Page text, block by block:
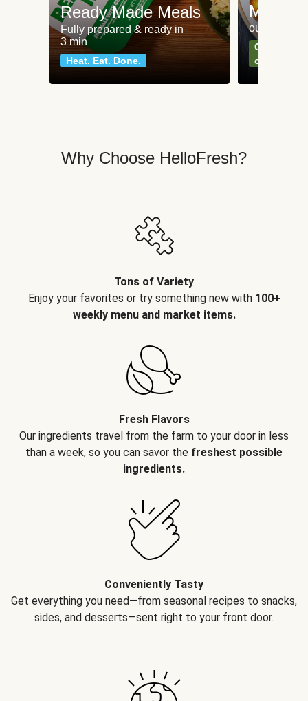
Ready Made Meals
Fully prepared & ready in
3 min
Heat. Eat. Done.
Meat
our most
Can't go
classics
Why Choose HelloFresh?
Tons of Variety
Enjoy your favorites or try something new with 100+
weekly menu and market items.
Fresh Flavors
Our ingredients travel from the farm to your door in less
than a week, so you can savor the freshest possible
ingredients.
Conveniently Tasty
Get everything you need—from seasonal recipes to snacks,
sides, and desserts—sent right to your front door.